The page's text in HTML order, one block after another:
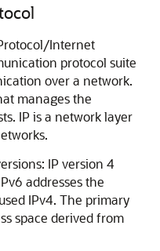
Internet
protocol suite
over a network.
manages the
IP is a network layer
IP version 4
addresses the
IPv4. The primary
space derived from